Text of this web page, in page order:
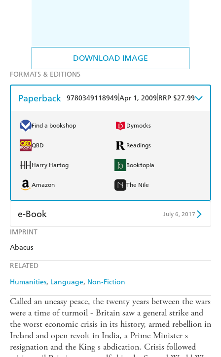
DOWNLOAD IMAGE
IMPRINT
Abacus
RELATED
Humanities Language Non-Fiction
FORMATS & EDITIONS
Paperback 9780349118949 Apr 1, 2009 RRP $27.99
Find a bookshop Dymocks
QBD Readings
Harry Hartog Booktopia
Amazon The Nile
e-Book July 6, 2017
Amazon Kindle
Called an uneasy peace, the twenty years between the wars
were a time of turmoil - Britain saw a general strike and
the worst economic crisis in its history, armed rebellion in
Ireland and open revolt in India, a Prime Minister s
resignation and the King s abdication. Crisis followed